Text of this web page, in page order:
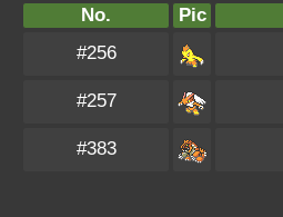
No. Pic
#256
#257
#383